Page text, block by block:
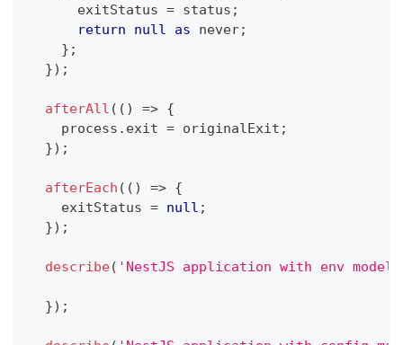
      exitStatus
= status ;
return
null as never;
} ;
}) ;
afterAll ( ( ) => {
    process
. exit = originalExit ;
}) ;
afterEach ( ( ) => {
    exitStatus
= null ;
}) ;
describe( 'NestJS application with env model'
}) ;